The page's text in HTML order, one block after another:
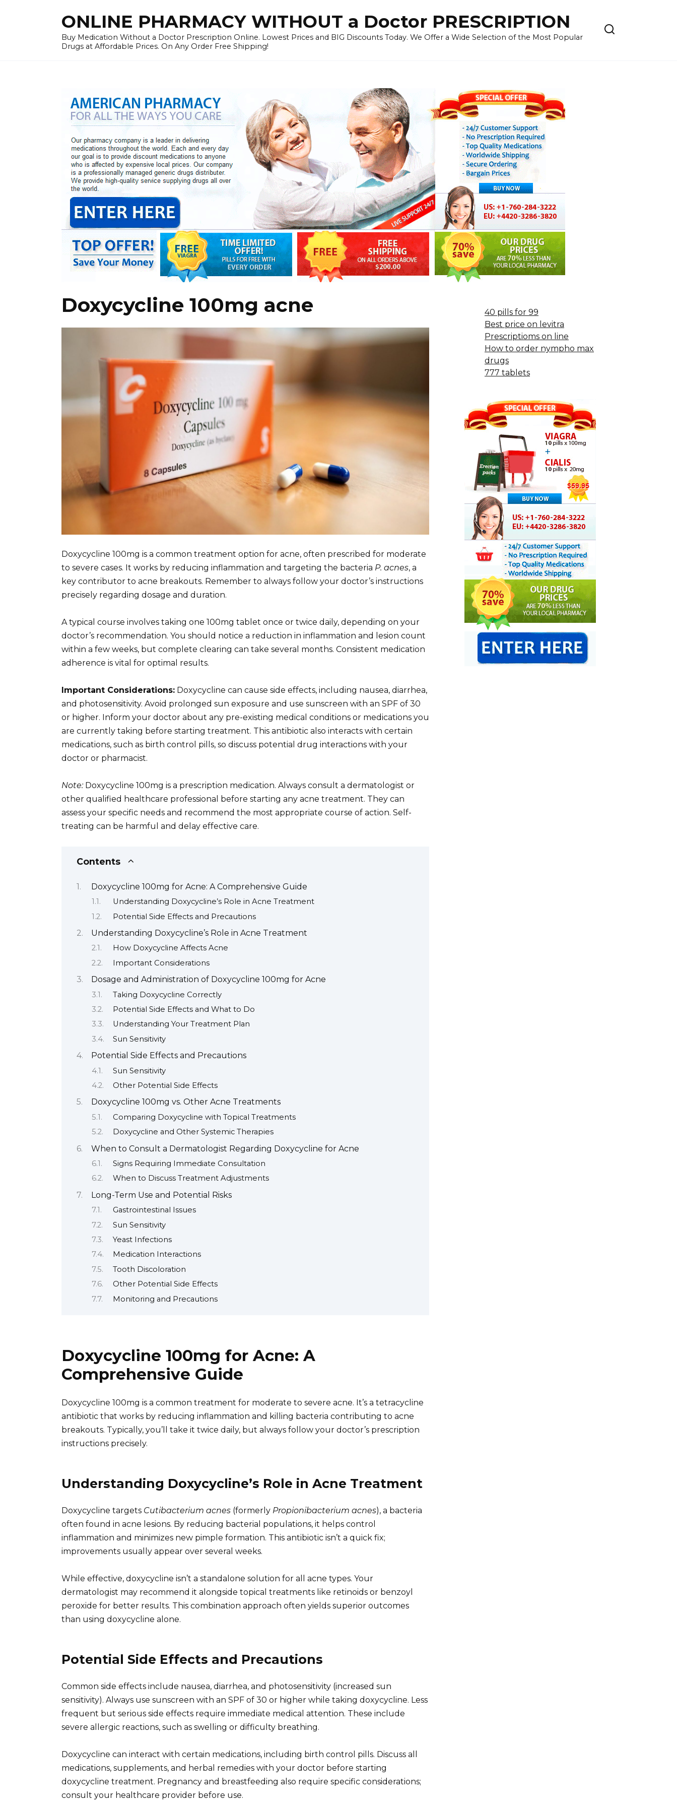
ONLINE PHARMACY WITHOUT a Doctor PRESCRIPTION
Buy Medication Without a Doctor Prescription Online. Lowest Prices and BIG Discounts Today. We Offer a Wide Selection of the Most Popular
Drugs at Affordable Prices. On Any Order Free Shipping!
Doxycycline 100mg acne
Doxycycline 100mg is a common treatment option for acne, often prescribed for moderate
to severe cases. It works by reducing inflammation and targeting the bacteria P. acnes, a
key contributor to acne breakouts. Remember to always follow your doctor’s instructions
precisely regarding dosage and duration.
A typical course involves taking one 100mg tablet once or twice daily, depending on your
doctor’s recommendation. You should notice a reduction in inflammation and lesion count
within a few weeks, but complete clearing can take several months. Consistent medication
adherence is vital for optimal results.
Important Considerations: Doxycycline can cause side effects, including nausea, diarrhea,
and photosensitivity. Avoid prolonged sun exposure and use sunscreen with an SPF of 30
or higher. Inform your doctor about any pre-existing medical conditions or medications you
are currently taking before starting treatment. This antibiotic also interacts with certain
medications, such as birth control pills, so discuss potential drug interactions with your
doctor or pharmacist.
Note:Doxycycline 100mg is a prescription medication. Always consult a dermatologist or
other qualified healthcare professional before starting any acne treatment. They can
assess your specific needs and recommend the most appropriate course of action. Self-
treating can be harmful and delay effective care.
Contents
Doxycycline 100mg for Acne: A Comprehensive Guide
Understanding Doxycycline’s Role in Acne Treatment
Potential Side Effects and Precautions
Understanding Doxycycline’s Role in Acne Treatment
How Doxycycline Affects Acne
Important Considerations
Dosage and Administration of Doxycycline 100mg for Acne
Taking Doxycycline Correctly
Potential Side Effects and What to Do
Understanding Your Treatment Plan
Sun Sensitivity
Potential Side Effects and Precautions
Sun Sensitivity
Other Potential Side Effects
Doxycycline 100mg vs. Other Acne Treatments
Comparing Doxycycline with Topical Treatments
Doxycycline and Other Systemic Therapies
When to Consult a Dermatologist Regarding Doxycycline for Acne
Signs Requiring Immediate Consultation
When to Discuss Treatment Adjustments
Long-Term Use and Potential Risks
Gastrointestinal Issues
Sun Sensitivity
Yeast Infections
Medication Interactions
Tooth Discoloration
Other Potential Side Effects
Monitoring and Precautions
Doxycycline 100mg for Acne: A
Comprehensive Guide
Doxycycline 100mg is a common treatment for moderate to severe acne. It’s a tetracycline
antibiotic that works by reducing inflammation and killing bacteria contributing to acne
breakouts. Typically, you’ll take it twice daily, but always follow your doctor’s prescription
instructions precisely.
Understanding Doxycycline’s Role in Acne Treatment
Doxycycline targets Cutibacterium acnes (formerly Propionibacterium acnes), a bacteria
often found in acne lesions. By reducing bacterial populations, it helps control
inflammation and minimizes new pimple formation. This antibiotic isn’t a quick fix;
improvements usually appear over several weeks.
While effective, doxycycline isn’t a standalone solution for all acne types. Your
dermatologist may recommend it alongside topical treatments like retinoids or benzoyl
peroxide for better results. This combination approach often yields superior outcomes
than using doxycycline alone.
Potential Side Effects and Precautions
Common side effects include nausea, diarrhea, and photosensitivity (increased sun
sensitivity). Always use sunscreen with an SPF of 30 or higher while taking doxycycline. Less
frequent but serious side effects require immediate medical attention. These include
severe allergic reactions, such as swelling or difficulty breathing.
Doxycycline can interact with certain medications, including birth control pills. Discuss all
medications, supplements, and herbal remedies with your doctor before starting
doxycycline treatment. Pregnancy and breastfeeding also require specific considerations;
consult your healthcare provider before use.
40 pills for 99
Best price on levitra
Prescriptioms on line
How to order nympho max
drugs
777 tablets